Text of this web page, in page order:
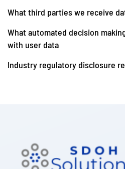
What third parties we receive
What automated decision
with user data
Industry regulatory disclosure